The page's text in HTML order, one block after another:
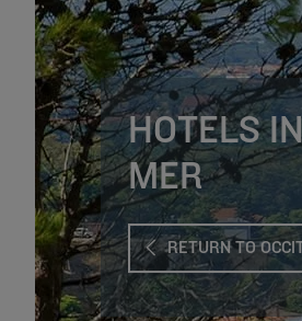
HOTELS
MER
RETURN TO